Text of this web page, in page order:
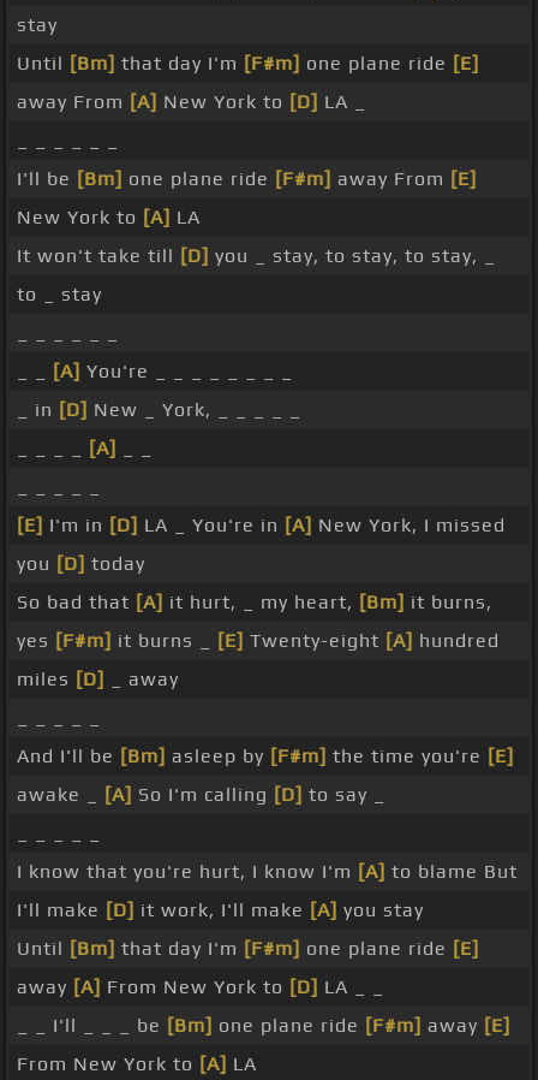
stay
Until [Bm] that day I'm [F#m] one plane ride [E]
away From [A] New York to [D] LA _
I'll be [Bm] one plane ride [F#m] away From [E]
New York to [A] LA
It won't take till [D] you _ stay, to stay, to stay, _
to _ stay
[A] You're _ _ _ _ _ _ _ _
_ in [D] New _ York, _ _ _ _ _
[A]
[E] I'm in [D] LA _ You're in [A] New York, I missed
you [D] today
So bad that [A] it hurt, _ my heart, [Bm] it burns,
yes [F#m] it burns _ [E] Twenty-eight [A] hundred
miles [D]
_ away
And I'll be [Bm] asleep by [F#m] the time you're [E]
awake _
[A] So I'm calling [D] to say _
I know that you're hurt, I know I'm [A] to blame But
I'll make [D] it work, I'll make [A] you stay
Until [Bm] that day I'm [F#m] one plane ride [E]
away [A] From New York to [D] LA _ _
_ _ I'll _ _ _ be [Bm] one plane ride [F#m] away [E]
From New York to [A] LA